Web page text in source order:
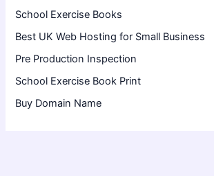
School Exercise Books
Best UK Web Hosting for Small Business
Pre Production Inspection
School Exercise Book Print
Buy Domain Name